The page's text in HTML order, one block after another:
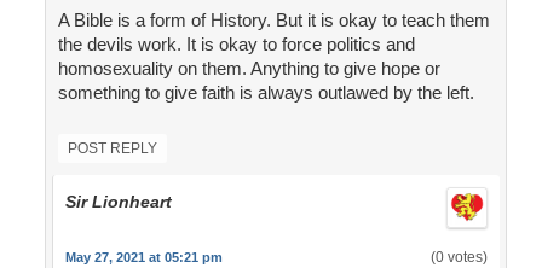
A Bible is a form of History. But it is okay to teach them
the devils work. It is okay to force politics and
homosexuality on them. Anything to give hope or
something to give faith is always outlawed by the left.
POST REPLY
Sir Lionheart
May 27, 2021 at 05:21 pm (0 votes)